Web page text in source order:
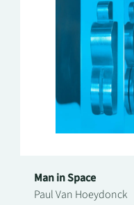
Man in Space
Paul Van Hoeydonck